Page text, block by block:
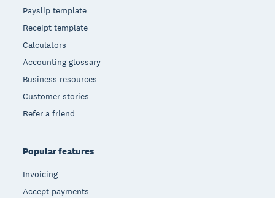
Payslip template
Receipt template
Calculators
Accounting glossary
Business resources
Customer stories
Refer a friend
Popular features
Invoicing
Accept payments